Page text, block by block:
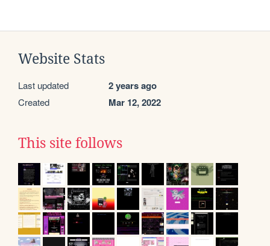
Website Stats
Last updated 2 years ago
Created Mar 12, 2022
This site follows